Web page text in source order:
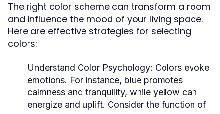
The right color scheme can transform a room
and influence the mood of your living space.
Here are effective strategies for selecting
colors:
Understand Color Psychology: Colors evoke
emotions. For instance, blue promotes
calmness and tranquility, while yellow can
energize and uplift. Consider the function of